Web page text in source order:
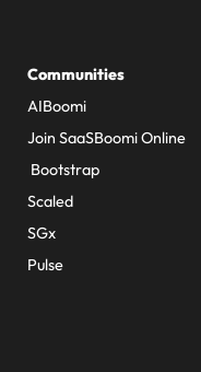
Communities
AIBoomi
Join SaaSBoomi Online
Bootstrap
Scaled
SGx
Pulse